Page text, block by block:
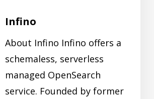
Infino
About Infino Infino offers a
schemaless, serverless
managed OpenSearch
service. Founded by former